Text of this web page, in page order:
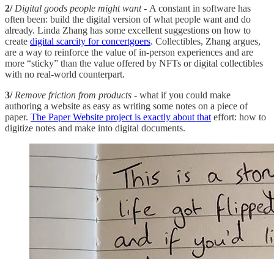
2/ Digital goods people might want- A constant in software has
often been: build the digital version of what people want and do
already. Linda Zhang has some excellent suggestions on how to
create digital scarcity for concertgoers. Collectibles, Zhang argues,
are a way to reinforce the value of in-person experiences and are
more “sticky” than the value offered by NFTs or digital collectibles
with no real-world counterpart.
3/ Remove friction from products - what if you could make
authoring a website as easy as writing some notes on a piece of
paper. The Paper Website project is exactly about that effort: how to
digitize notes and make into digital documents.